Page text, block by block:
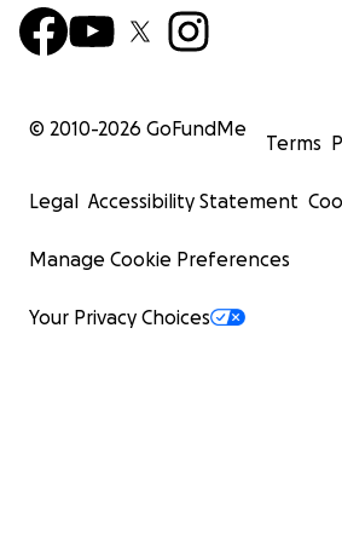
© 2010-2026 GoFundMe
Terms
Legal Accessibility Statement
Manage Cookie Preferences
Your Privacy Choices